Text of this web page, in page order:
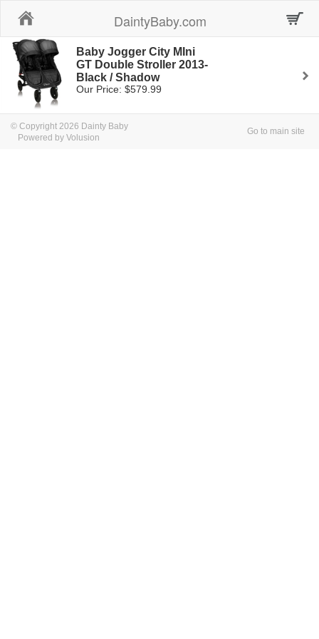
DaintyBaby.com
Baby Jogger City MIni
GT Double Stroller 2013-
Black / Shadow
Our Price: $579.99
© Copyright 2026 Dainty Baby
Powered by Volusion
Go to main site